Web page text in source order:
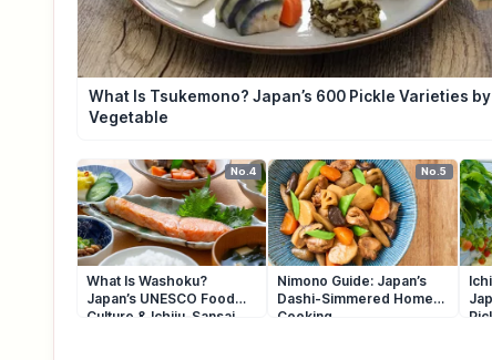
What Is Tsukemono? Japan’s 600 Pickle Varieties by
Vegetable
No.4
What Is Washoku?
Japan’s UNESCO Food
Culture & Ichiju-Sansai
No.5
Nimono Guide: Japan’s
Dashi-Simmered Home
Cooking